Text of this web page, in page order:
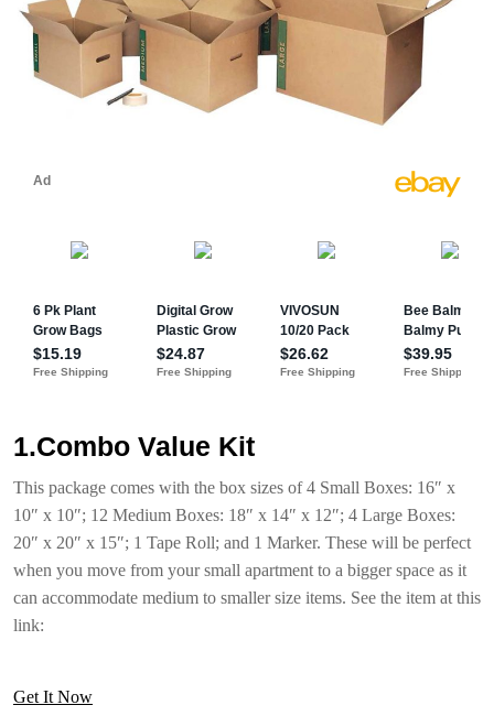
1.Combo Value Kit
This package comes with the box sizes of 4 Small Boxes: 16″ x
10″ x 10″; 12 Medium Boxes: 18″ x 14″ x 12″; 4 Large Boxes:
20″ x 20″ x 15″; 1 Tape Roll; and 1 Marker. These will be perfect
when you move from your small apartment to a bigger space as it
can accommodate medium to smaller size items. See the item at this
link:
Get It Now